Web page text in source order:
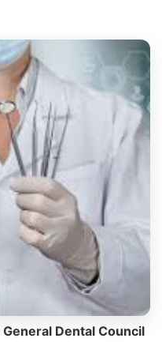
General Dental Council